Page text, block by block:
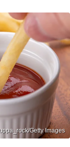
Getty Images